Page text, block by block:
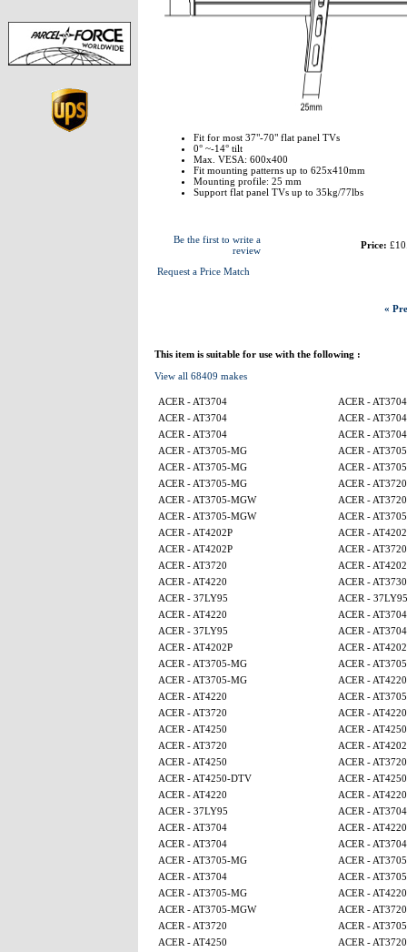
Fit for most 37"-70" flat panel TVs
0° ~-14° tilt
Max. VESA: 600x400
Fit mounting patterns up to 625x410mm
Mounting profile: 25 mm
Support flat panel TVs up to 35kg/77lbs
Be the first to write a
review
Request a Price Match
Price:
«
This item is suitable for use with the following :
View all 68409 makes
ACER - AT3704
ACER - AT3704
ACER - AT3704
ACER - AT3704
ACER - AT3704
ACER - AT3704
ACER - AT3705-MG
ACER -
ACER - AT3705-MG
ACER -
ACER - AT3705-MG
ACER - AT3720
ACER - AT3705-MGW
ACER - AT3720
ACER - AT3705-MGW
ACER -
ACER - AT4202P
ACER -
ACER - AT4202P
ACER - AT3720
ACER - AT3720
ACER -
ACER - AT4220
ACER - AT3730
ACER - 37LY95
ACER - 37LY95
ACER - AT4220
ACER - AT3704
ACER - 37LY95
ACER - AT3704
ACER - AT4202P
ACER -
ACER - AT3705-MG
ACER -
ACER - AT3705-MG
ACER - AT4220
ACER - AT4220
ACER -
ACER - AT3720
ACER - AT4220
ACER - AT4250
ACER - AT4250
ACER - AT3720
ACER -
ACER - AT4250
ACER - AT3720
ACER - AT4250-DTV
ACER -
ACER - AT4220
ACER - AT4220
ACER - 37LY95
ACER - AT3704
ACER - AT3704
ACER - AT4220
ACER - AT3704
ACER - AT3704
ACER - AT3705-MG
ACER -
ACER - AT3704
ACER -
ACER - AT3705-MG
ACER - AT4220
ACER - AT3705-MGW
ACER - AT3720
ACER - AT3720
ACER -
ACER - AT4250
ACER - AT3720